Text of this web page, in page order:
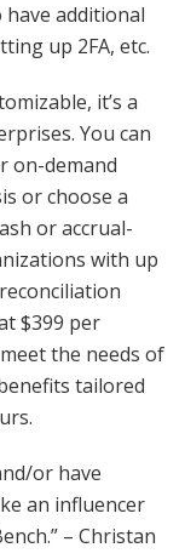
have additional
up 2FA, etc.
it’s a
You can
on-demand
or choose a
or accrual-
with up
$399 per
the needs of
tailored
or have
an influencer
– Christan